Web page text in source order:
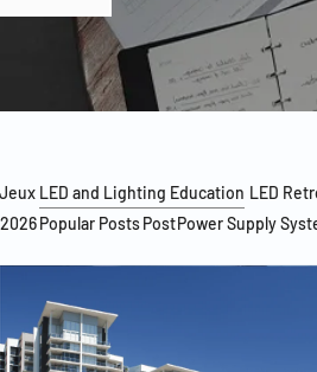
Jeux LED and Lighting Education LED
Popular PostsPostPower Supply